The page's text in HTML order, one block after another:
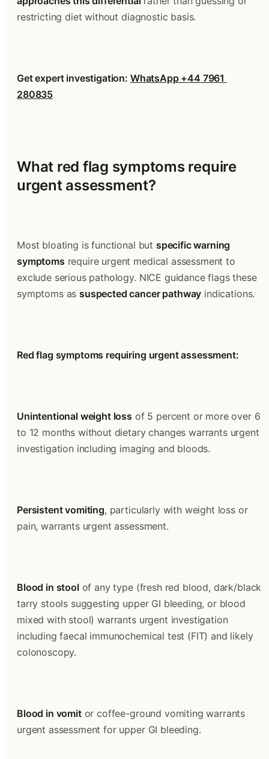
restricting diet without diagnostic basis.
Get expert investigation: WhatsApp +44 7961
280835
What red flag symptoms require
urgent assessment?
Most bloating is functional but specific warning
symptoms require urgent medical assessment to
exclude serious pathology. NICE guidance flags these
symptoms as suspected cancer pathway indications.
Red flag symptoms requiring urgent assessment:
Unintentional weight loss of 5 percent or more over 6
to 12 months without dietary changes warrants urgent
investigation including imaging and bloods.
Persistent vomiting, particularly with weight loss or
pain, warrants urgent assessment.
Blood in stool of any type (fresh red blood, dark/black
tarry stools suggesting upper GI bleeding, or blood
mixed with stool) warrants urgent investigation
including faecal immunochemical test (FIT) and likely
colonoscopy.
Blood in vomit or coffee-ground vomiting warrants
urgent assessment for upper GI bleeding.